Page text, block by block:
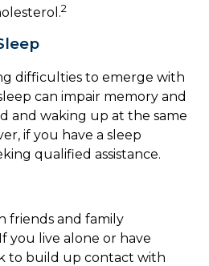
2
difficulties to emerge with
can impair memory and
and waking up at the same
if you have a sleep
qualified assistance.
friends and family
you live alone or have
to build up contact with